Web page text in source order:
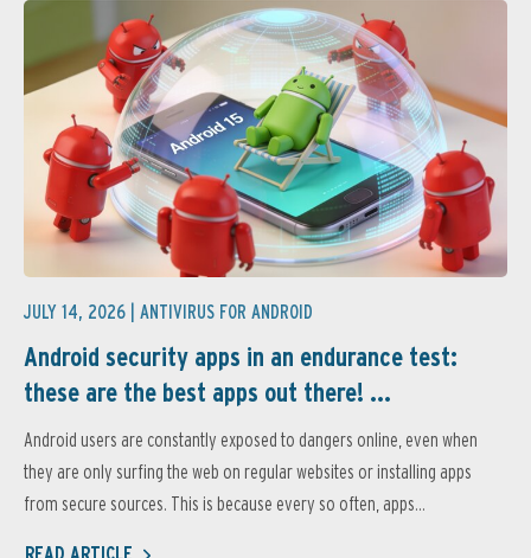
JULY 14, 2026 | ANTIVIRUS FOR ANDROID
Android security apps in an endurance test:
these are the best apps out there! ...
Android users are constantly exposed to dangers online, even when
they are only surfing the web on regular websites or installing apps
from secure sources. This is because every so often, apps...